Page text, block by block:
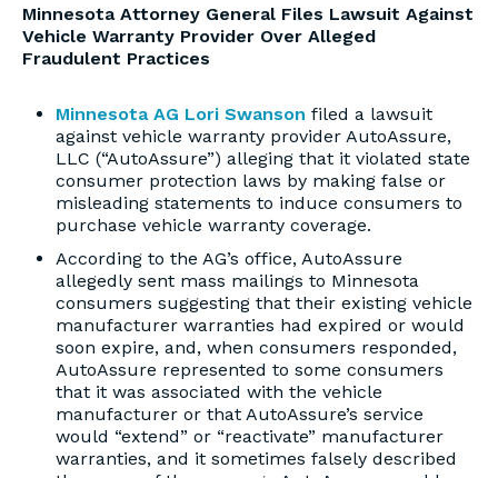
Minnesota Attorney General Files Lawsuit Against
Vehicle Warranty Provider Over Alleged
Fraudulent Practices
Minnesota AG Lori Swanson filed a lawsuit
against vehicle warranty provider AutoAssure,
LLC (“AutoAssure”) alleging that it violated state
consumer protection laws by making false or
misleading statements to induce consumers to
purchase vehicle warranty coverage.
According to the AG’s office, AutoAssure
allegedly sent mass mailings to Minnesota
consumers suggesting that their existing vehicle
manufacturer warranties had expired or would
soon expire, and, when consumers responded,
AutoAssure represented to some consumers
that it was associated with the vehicle
manufacturer or that AutoAssure’s service
would “extend” or “reactivate” manufacturer
warranties, and it sometimes falsely described